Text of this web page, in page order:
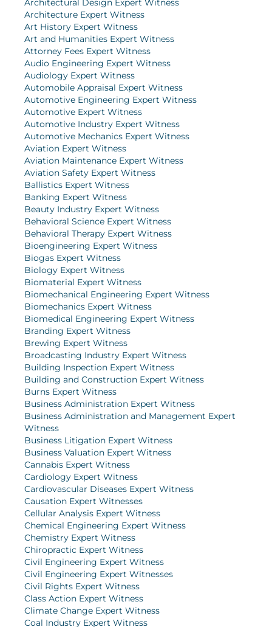
Architectural Design Expert Witness
Architecture Expert Witness
Art History Expert Witness
Art and Humanities Expert Witness
Attorney Fees Expert Witness
Audio Engineering Expert Witness
Audiology Expert Witness
Automobile Appraisal Expert Witness
Automotive Engineering Expert Witness
Automotive Expert Witness
Automotive Industry Expert Witness
Automotive Mechanics Expert Witness
Aviation Expert Witness
Aviation Maintenance Expert Witness
Aviation Safety Expert Witness
Ballistics Expert Witness
Banking Expert Witness
Beauty Industry Expert Witness
Behavioral Science Expert Witness
Behavioral Therapy Expert Witness
Bioengineering Expert Witness
Biogas Expert Witness
Biology Expert Witness
Biomaterial Expert Witness
Biomechanical Engineering Expert Witness
Biomechanics Expert Witness
Biomedical Engineering Expert Witness
Branding Expert Witness
Brewing Expert Witness
Broadcasting Industry Expert Witness
Building Inspection Expert Witness
Building and Construction Expert Witness
Burns Expert Witness
Business Administration Expert Witness
Business Administration and Management Expert
Witness
Business Litigation Expert Witness
Business Valuation Expert Witness
Cannabis Expert Witness
Cardiology Expert Witness
Cardiovascular Diseases Expert Witness
Causation Expert Witnesses
Cellular Analysis Expert Witness
Chemical Engineering Expert Witness
Chemistry Expert Witness
Chiropractic Expert Witness
Civil Engineering Expert Witness
Civil Engineering Expert Witnesses
Civil Rights Expert Witness
Class Action Expert Witness
Climate Change Expert Witness
Coal Industry Expert Witness